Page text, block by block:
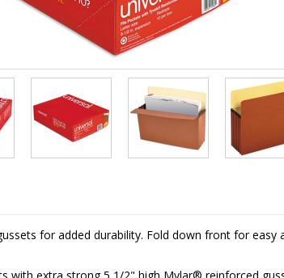
for added durability. Fold down front for easy